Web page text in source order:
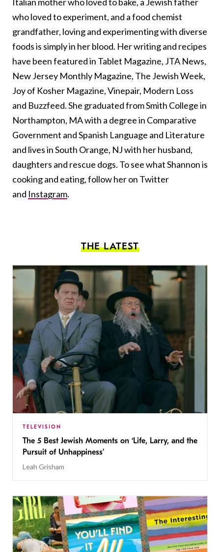
who loved to experiment, and a food chemist
grandfather, loving and experimenting with diverse
foods is simply in her blood. Her writing and recipes
have been featured in Tablet Magazine, JTA News,
New Jersey Monthly Magazine, The Jewish Week,
Joy of Kosher Magazine, Vinepair, Modern Loss
and Buzzfeed. She graduated from Smith College in
Northampton, MA with a degree in Comparative
Government and Spanish Language and Literature
and lives in South Orange, NJ with her husband,
daughters and rescue dogs. To see what Shannon is
cooking and eating, follow her on Twitter
and Instagram.
THE LATEST
TELEVISION
The 5 Best Jewish Moments on ‘Life, Larry, and the
Pursuit of Unhappiness’
Leah Grisham